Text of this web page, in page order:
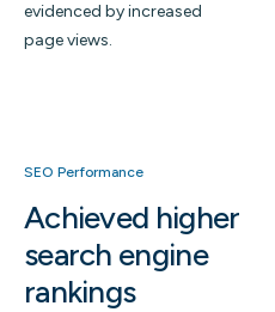
evidenced by increased
page views.
SEO Performance
Achieved higher
search engine
rankings